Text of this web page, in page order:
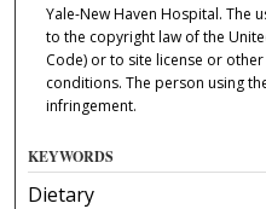
Yale-New Haven Hospital. The
to the copyright law of the
Code) or to site license or
conditions. The person using
infringement.
KEYWORDS
Dietary